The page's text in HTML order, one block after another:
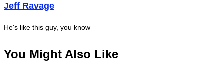
Jeff Ravage
He's like this guy, you know
You Might Also Like